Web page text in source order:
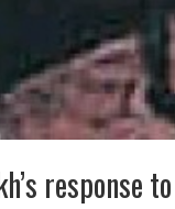
response